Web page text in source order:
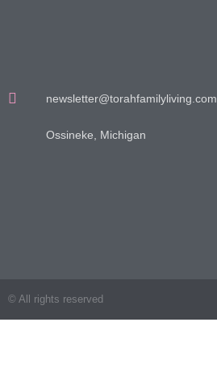
newsletter@torahfamilyliving.com
Ossineke, Michigan
© All rights reserved